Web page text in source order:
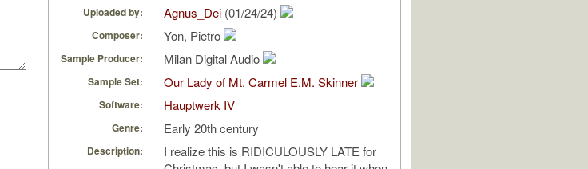
Uploaded by: Agnus_Dei (01/24/24)
Composer: Yon, Pietro
Sample Producer: Milan Digital Audio
Sample Set: Our Lady of Mt. Carmel E.M. Skinner
Software: Hauptwerk IV
Genre: Early 20th century
Description:
I realize this is RIDICULOUSLY LATE for